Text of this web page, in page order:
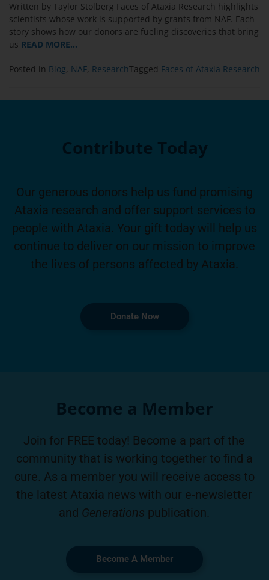
Written by Taylor Stolberg Faces of Ataxia Research highlights
scientists whose work is supported by grants from NAF. Each
story shows how our donors are fueling discoveries that bring
us READ MORE…
Posted in Blog, NAF, ResearchTagged Faces of Ataxia Research
Contribute Today
Our generous donors help us fund promising
Ataxia research and offer support services to
people with Ataxia. Your gift today will help us
continue to deliver on our mission to improve
the lives of persons affected by Ataxia.
Donate Now
Become a Member
Join for FREE today! Become a part of the
community that is working together to find a
cure. As a member you will receive access to
the latest Ataxia news with our e-newsletter
and Generations publication.
Become A Member